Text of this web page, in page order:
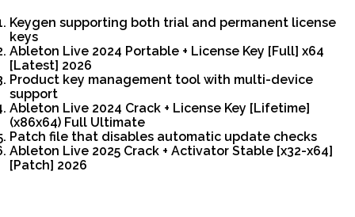
Keygen supporting both trial and permanent license
keys
Ableton Live 2024 Portable + License Key [Full] x64
[Latest] 2026
Product key management tool with multi-device
support
Ableton Live 2024 Crack + License Key [Lifetime]
(x86x64) Full Ultimate
Patch file that disables automatic update checks
Ableton Live 2025 Crack + Activator Stable [x32-x64]
[Patch] 2026